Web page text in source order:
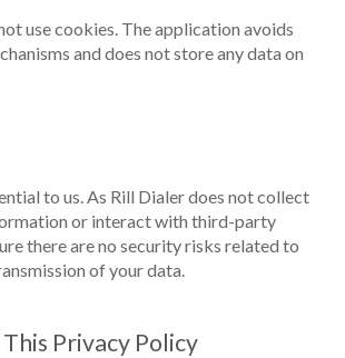
use cookies. The application avoids
and does not store any data on
to us. As Rill Dialer does not collect
or interact with third-party
there are no security risks related to
of your data.
Privacy Policy